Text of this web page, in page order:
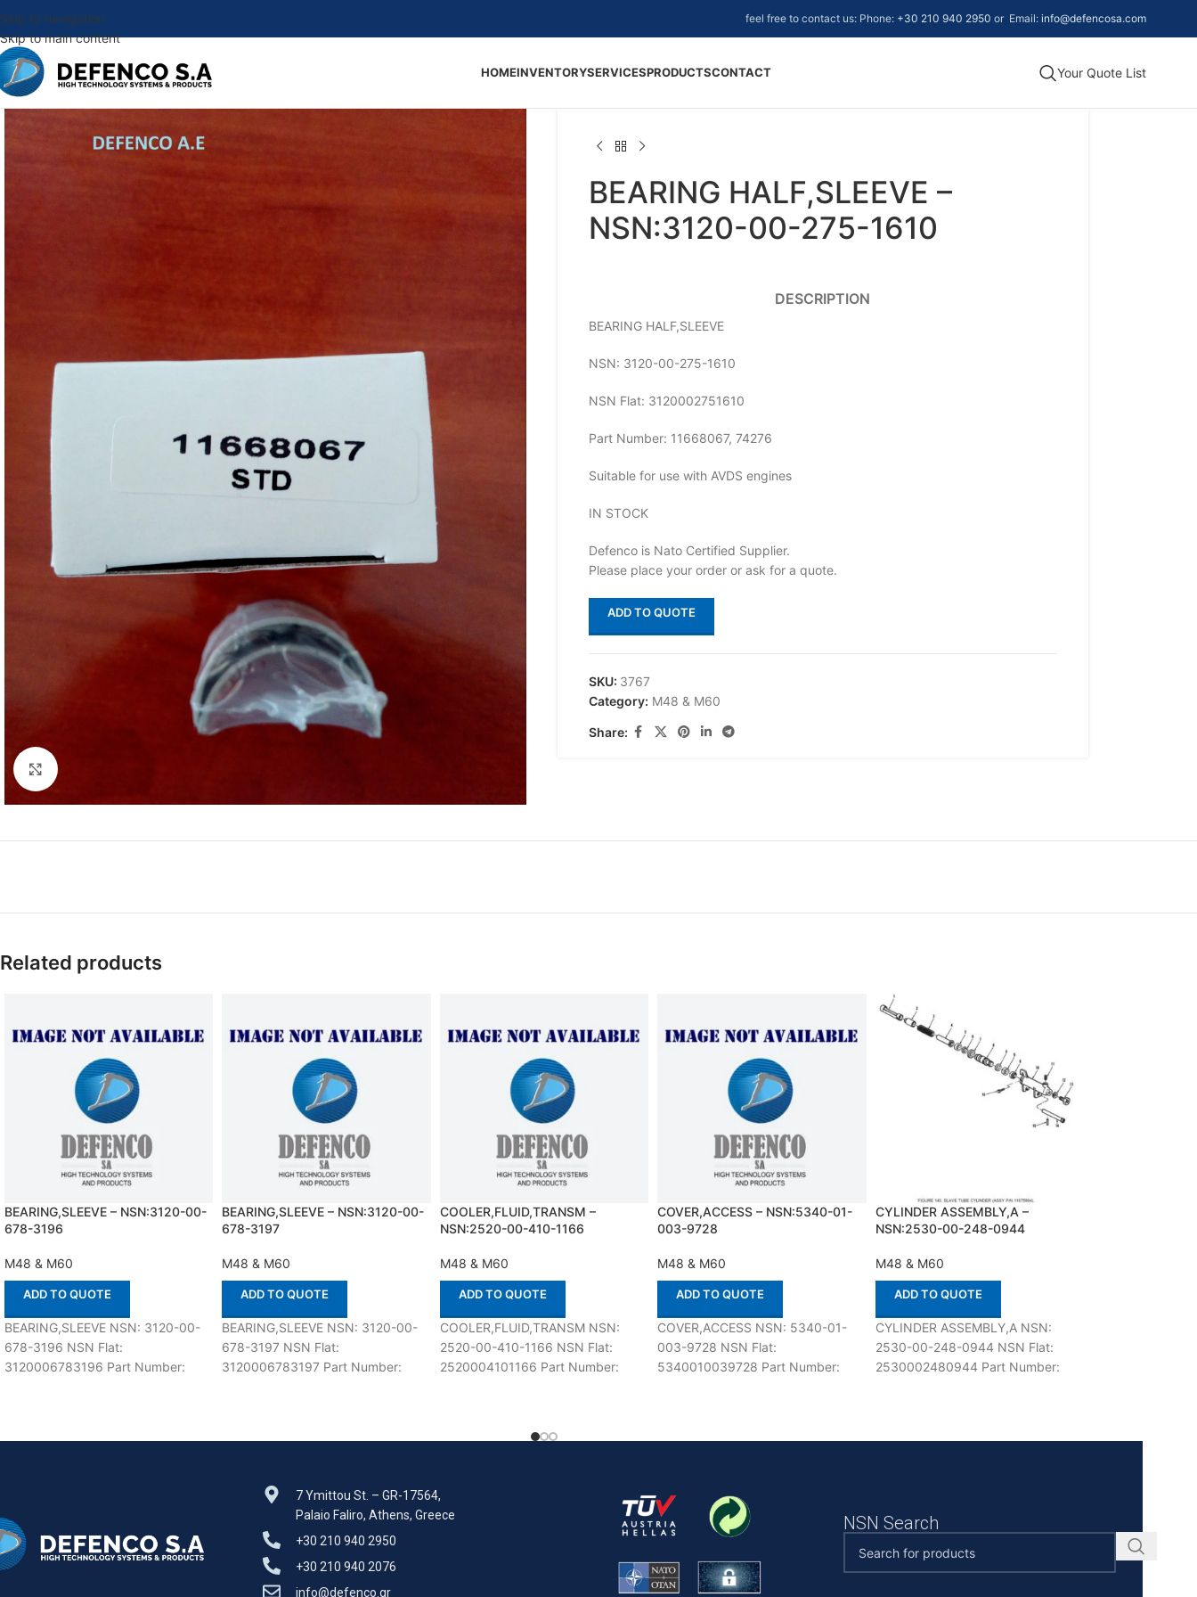
Skip to navigation
Skip to main content
feel free to contact us: Phone: +30 210 940 2950 or Email: info@defencosa.com
HOMEINVENTORYSERVICESPRODUCTSCONTACT Your Quote List
BEARING HALF,SLEEVE –
NSN:3120-00-275-1610
DESCRIPTION
BEARING HALF,SLEEVE
NSN: 3120-00-275-1610
NSN Flat: 3120002751610
Part Number: 11668067, 74276
Suitable for use with AVDS engines
IN STOCK
Defenco is Nato Certified Supplier.
Please place your order or ask for a quote.
ADD TO QUOTE
SKU: 3767
Category: M48 & M60
Share:
Related products
BEARING,SLEEVE – NSN:3120-00-
678-3196
M48 & M60
ADD TO QUOTE
BEARING,SLEEVE NSN: 3120-00-
678-3196 NSN Flat:
3120006783196 Part Number:
BEARING,SLEEVE – NSN:3120-00-
678-3197
M48 & M60
ADD TO QUOTE
BEARING,SLEEVE NSN: 3120-00-
678-3197 NSN Flat:
3120006783197 Part Number:
COOLER,FLUID,TRANSM –
NSN:2520-00-410-1166
M48 & M60
ADD TO QUOTE
COOLER,FLUID,TRANSM NSN:
2520-00-410-1166 NSN Flat:
2520004101166 Part Number:
COVER,ACCESS – NSN:5340-01-
003-9728
M48 & M60
ADD TO QUOTE
COVER,ACCESS NSN: 5340-01-
003-9728 NSN Flat:
5340010039728 Part Number:
CYLINDER ASSEMBLY,A –
NSN:2530-00-248-0944
M48 & M60
ADD TO QUOTE
CYLINDER ASSEMBLY,A NSN:
2530-00-248-0944 NSN Flat:
2530002480944 Part Number:
7 Ymittou St. – GR-17564,
Palaio Faliro, Athens, Greece
+30 210 940 2950
+30 210 940 2076
info@defenco.gr
NSN Search